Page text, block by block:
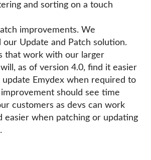
and sorting on a touch
improvements. We
our Update and Patch solution.
that work with our larger
as of version 4.0, find it easier
Emydex when required to
improvement should see time
customers as devs can work
easier when patching or updating